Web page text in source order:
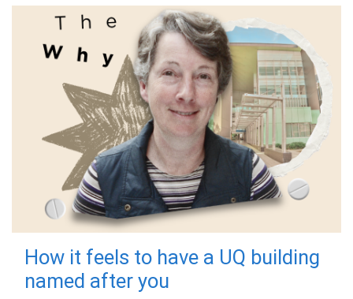
How it feels to have a UQ building
named after you